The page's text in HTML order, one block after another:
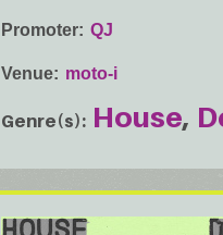
Promoter QJ
Venue moto-i
Genre(s) House